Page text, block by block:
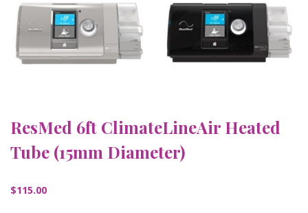
ResMed 6ft ClimateLineAir Heated
Tube (15mm Diameter)
$115.00